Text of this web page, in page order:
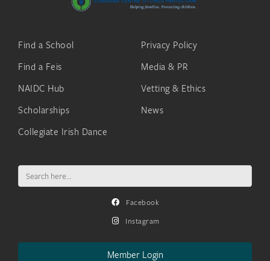
Find a School
Find a Feis
NAIDC Hub
Scholarships
Collegiate Irish Dance
Privacy Policy
Media & PR
Vetting & Ethics
News
Search
for:
Facebook
Instagram
Member Login